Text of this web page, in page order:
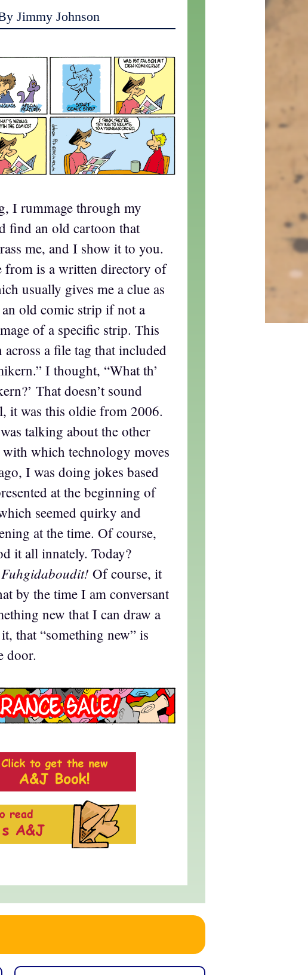
Jimmy Johnson
I rummage through my
find an old cartoon that
me, and I show it to you.
from is a written directory of
usually gives me a clue as
old comic strip if not a
of a specific strip. This
a file tag that included
I thought, “What th’
That doesn’t sound
it was this oldie from 2006.
talking about the other
with which technology moves
I was doing jokes based
at the beginning of
seemed quirky and
at the time. Of course,
it all innately. Today?
Fuhgidaboudit! Of course, it
by the time I am conversant
new that I can draw a
that “something new” is
door.